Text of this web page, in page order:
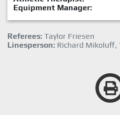
Equipment Manager:
Referees: Taylor Friesen
Linesperson: Richard Mikoluff,